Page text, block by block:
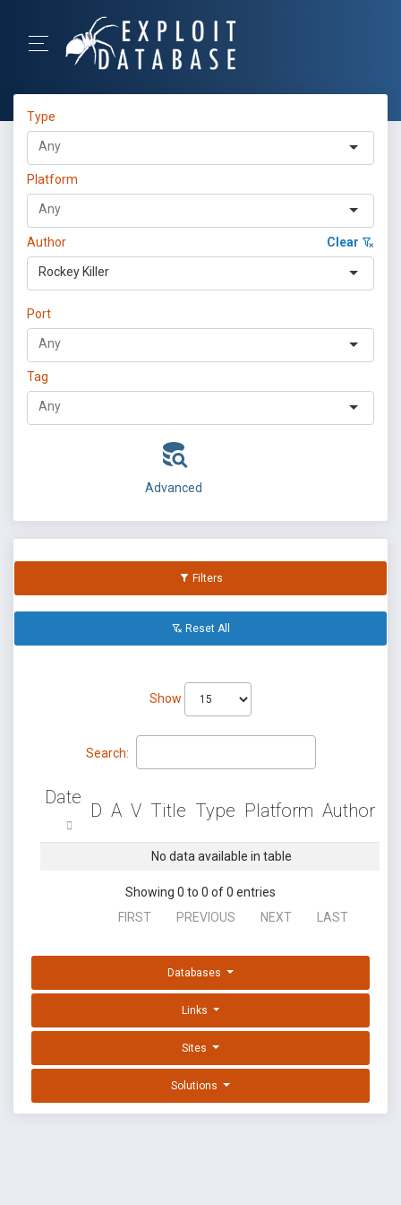
Type
Platform
Author Clear
Rockey Killer
Port
Tag
Advanced
Filters
Reset All
Show
Search:
Date
D A V Title Type Platform Author
No data available in table
Showing 0 to 0 of 0 entries
FIRST
PREVIOUS NEXT LAST
Databases
Links
Sites
Solutions